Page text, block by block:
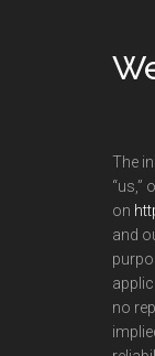
The
“us,”
on
and
no